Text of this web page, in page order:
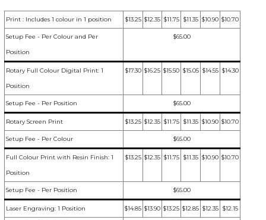
Print : Includes 1 colour in 1 position $13.25 $12.35 $11.75 $11.35 $10.90 $10.70
Setup Fee - Per Colour and Per
Position
$65.00
Rotary Full Colour Digital Print: 1
Position
$17.30 $16.25 $15.50 $15.05 $14.55 $14.30
Setup Fee - Per Position $65.00
Rotary Screen Print $13.25 $12.35 $11.75 $11.35 $10.90 $10.70
Setup Fee - Per Colour $65.00
Full Colour Print with Resin Finish: 1
Position
$13.25 $12.35 $11.75 $11.35 $10.90 $10.70
Setup Fee - Per Position $65.00
Laser Engraving: 1 Position $14.85 $13.90 $13.25 $12.85 $12.35 $12.15